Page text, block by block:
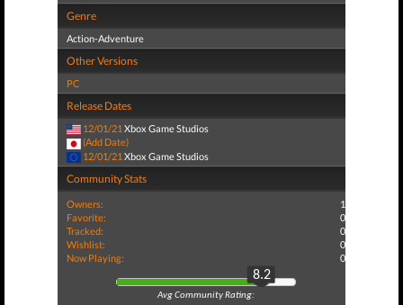
Genre
Action-Adventure
Other Versions
PC
Release Dates
12/01/21 Xbox Game Studios
(Add Date)
12/01/21 Xbox Game Studios
Community Stats
Owners:
1
Favorite:
0
Tracked:
0
Wishlist:
0
Now Playing:
0
8.2
Avg Community Rating: